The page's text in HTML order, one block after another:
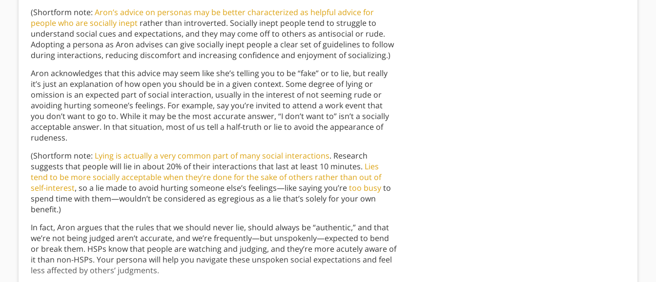
(Shortform note: Aron’s advice on personas may be better characterized as helpful advice for
people who are socially inept rather than introverted. Socially inept people tend to struggle to
understand social cues and expectations, and they may come off to others as antisocial or rude.
Adopting a persona as Aron advises can give socially inept people a clear set of guidelines to follow
during interactions, reducing discomfort and increasing confidence and enjoyment of socializing.)
Aron acknowledges that this advice may seem like she’s telling you to be “fake” or to lie, but really
it’s just an explanation of how open you should be in a given context. Some degree of lying or
omission is an expected part of social interaction, usually in the interest of not seeming rude or
avoiding hurting someone’s feelings. For example, say you’re invited to attend a work event that
you don’t want to go to. While it may be the most accurate answer, “I don’t want to” isn’t a socially
acceptable answer. In that situation, most of us tell a half-truth or lie to avoid the appearance of
rudeness.
(Shortform note: Lying is actually a very common part of many social interactions. Research
suggests that people will lie in about 20% of their interactions that last at least 10 minutes. Lies
tend to be more socially acceptable when they’re done for the sake of others rather than out of
self-interest, so a lie made to avoid hurting someone else’s feelings—like saying you’retoo busyto
spend time with them—wouldn’t be considered as egregious as a lie that’s solely for your own
benefit.)
In fact, Aron argues that the rules that we should never lie, should always be “authentic,” and that
we’re not being judged aren’t accurate, and we’re frequently—but unspokenly—expected to bend
or break them. HSPs know that people are watching and judging, and they’re more acutely aware of
it than non-HSPs. Your persona will help you navigate these unspoken social expectations and feel
less affected by others’ judgments.